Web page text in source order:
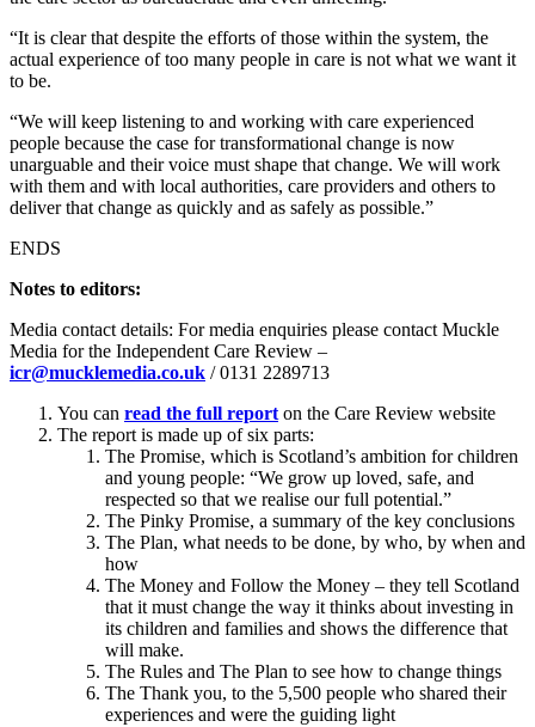
“It is clear that despite the efforts of those within the system, the
actual experience of too many people in care is not what we want it
to be.
“We will keep listening to and working with care experienced
people because the case for transformational change is now
unarguable and their voice must shape that change. We will work
with them and with local authorities, care providers and others to
deliver that change as quickly and as safely as possible.”
ENDS
Notes to editors:
Media contact details: For media enquiries please contact Muckle
Media for the Independent Care Review –
icr@mucklemedia.co.uk / 0131 2289713
You can read the full report on the Care Review website
The report is made up of six parts:
The Promise, which is Scotland’s ambition for children
and young people: “We grow up loved, safe, and
respected so that we realise our full potential.”
The Pinky Promise, a summary of the key conclusions
The Plan, what needs to be done, by who, by when and
how
The Money and Follow the Money – they tell Scotland
that it must change the way it thinks about investing in
its children and families and shows the difference that
will make.
The Rules and The Plan to see how to change things
The Thank you, to the 5,500 people who shared their
experiences and were the guiding light